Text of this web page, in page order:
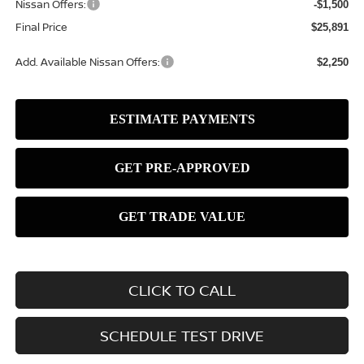
Nissan Offers: -$1,500
Final Price $25,891
Add. Available Nissan Offers: $2,250
CLICK TO CALL
SCHEDULE TEST DRIVE